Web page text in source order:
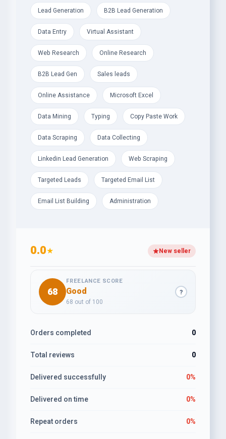
Lead Generation B2B Lead Generation
Data Entry Virtual Assistant
Web Research Online Research
B2B Lead Gen Sales leads
Online Assistance Microsoft Excel
Data Mining Typing Copy Paste Work
Data Scraping Data Collecting
Linkedin Lead Generation Web Scraping
Targeted Leads Targeted Email List
Email List Building Administration
0.0★ New seller
68
FREELANCE SCORE
Good
68 out of 100
?
Orders completed 0
Total reviews 0
Delivered successfully 0%
Delivered on time 0%
Repeat orders 0%